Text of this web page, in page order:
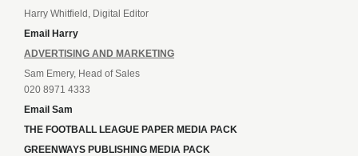
Harry Whitfield, Digital Editor
Email Harry
ADVERTISING AND MARKETING
Sam Emery, Head of Sales
020 8971 4333
Email Sam
THE FOOTBALL LEAGUE PAPER MEDIA PACK
GREENWAYS PUBLISHING MEDIA PACK